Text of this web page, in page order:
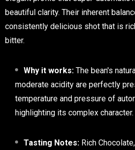
beautiful clarity. Their inherent
consistently delicious shot that is
bitter.
Why it works: The bean's
moderate acidity are perfectly
temperature and pressure of
highlighting its complex character.
Tasting Notes: Rich